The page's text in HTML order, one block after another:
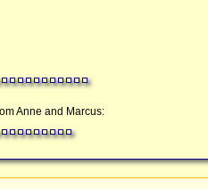
Anne and Marcus: